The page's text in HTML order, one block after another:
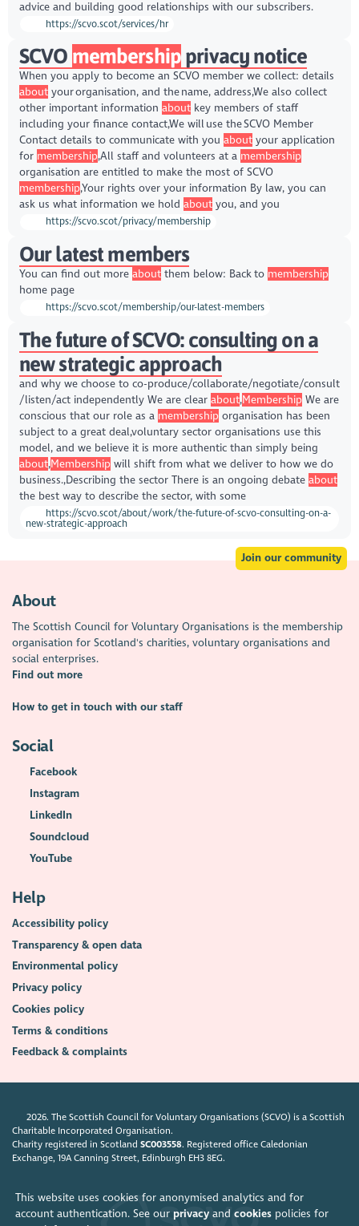
This website uses cookies for anonymised analytics and for
account authentication. See our privacyand cookiespolicies for
advice and building good relationships with our subscribers.
https://scvo.scot/services/hr
SCVO membership privacy notice
When you apply to become an SCVO member we collect: details
aboutyour organisation, and the name, address,We also collect
other important information aboutkey members of staff
including your finance contact,We will use the SCVO Member
Contact details to communicate with you aboutyour application
for membership,All staff and volunteers at a membership
organisation are entitled to make the most of SCVO
membership,Your rights over your information By law, you can
ask us what information we hold aboutyou, and you
https://scvo.scot/privacy/membership
Our latest members
You can find out more aboutthem below: Back to membership
home page
https://scvo.scot/membership/our-latest-members
The future of SCVO: consulting on a
new strategic approach
and why we choose to co-produce/collaborate/negotiate/consult
/listen/act independently We are clear about,MembershipWe are
conscious that our role as a membershiporganisation has been
subject to a great deal,voluntary sector organisations use this
model, and we believe it is more authentic than simply being
about,Membershipwill shift from what we deliver to how we do
business.,Describing the sector There is an ongoing debate about
the best way to describe the sector, with some
https://scvo.scot/about/work/the-future-of-scvo-consulting-on-a-
new-strategic-approach
Join our community
About
The Scottish Council for Voluntary Organisations is the membership
organisation for Scotland's charities, voluntary organisations and
social enterprises.
Find out more
How to get in touch with our staff
Social
Facebook
Instagram
LinkedIn
Soundcloud
YouTube
Help
Accessibility policy
Transparency & open data
Environmental policy
Privacy policy
Cookies policy
Terms & conditions
Feedback & complaints
2026. The Scottish Council for Voluntary Organisations (SCVO) is a Scottish
Charitable Incorporated Organisation.
Charity registered in ScotlandSC003558. Registered office Caledonian
Exchange, 19A Canning Street, Edinburgh EH3 8EG.